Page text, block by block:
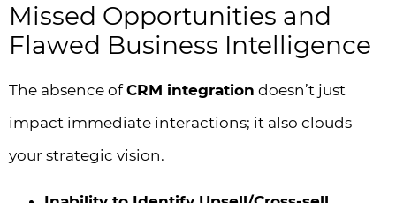
Missed Opportunities and
Flawed Business Intelligence
The absence ofCRM integration doesn’t just
impact immediate interactions; it also clouds
your strategic vision.